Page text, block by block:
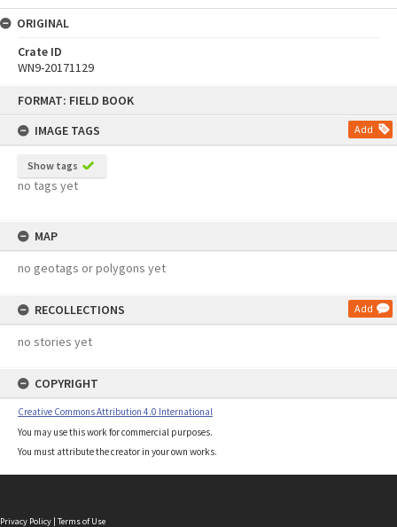
FORMAT: FIELD BOOK
IMAGE TAGS
Add
Show tags
no tags yet
MAP
no geotags or polygons yet
RECOLLECTIONS Add
no stories yet
COPYRIGHT
Creative Commons Attribution 4.0 International
You may use this work for commercial purposes.
You must attribute the creator in your own works.
ORIGINAL
Crate ID
WN9-20171129
Privacy Policy | Terms of Use